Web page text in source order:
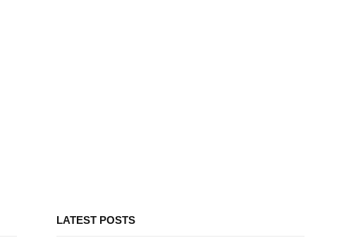
LATEST POSTS